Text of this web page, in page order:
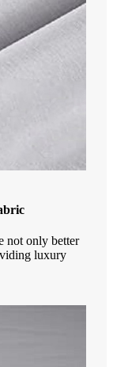
not only better
luxury